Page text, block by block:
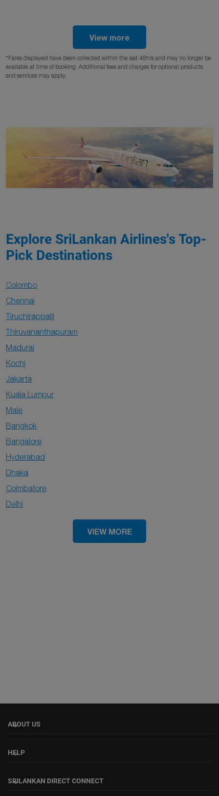
View more
*Fares displayed have been collected within the last 48hrs and may no longer be
available at time of booking. Additional fees and charges for optional products
and services may apply.
Explore SriLankan Airlines's Top-
Pick Destinations
Colombo
Chennai
Tiruchirappalli
Thiruvananthapuram
Madurai
Kochi
Jakarta
Kuala Lumpur
Male
Bangkok
Bangalore
Hyderabad
Dhaka
Coimbatore
Delhi
VIEW MORE
ABOUT US
keyboard_arrow_down
HELP
keyboard_arrow_down
SRILANKAN DIRECT CONNECT
keyboard_arrow_down